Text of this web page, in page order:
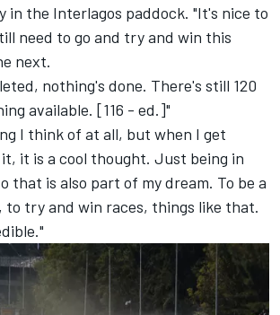
in the Interlagos paddock. "It's nice to
need to go and try and win this
next.
nothing's done. There's still 120
available. [116 - ed.]"
I think of at all, but when I get
it is a cool thought. Just being in
that is also part of my dream. To be a
to try and win races, things like that.